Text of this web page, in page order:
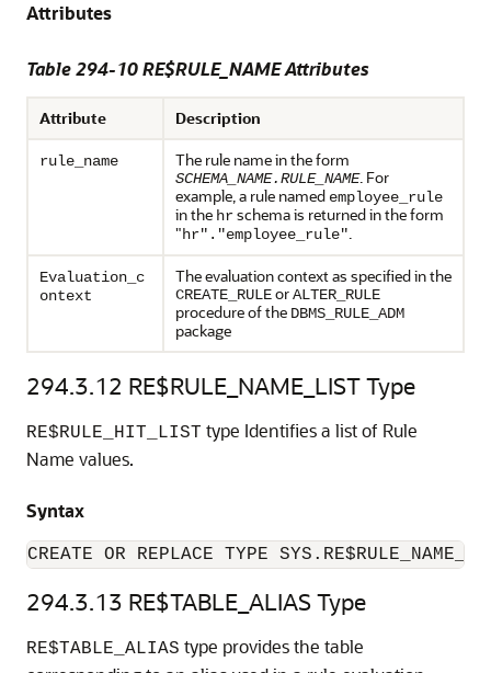
Attributes
Table 294-10 RE$RULE_NAME Attributes
Attribute Description
rule_name The rule name in the form
SCHEMA_NAME.RULE_NAME. For
example, a rule named employee_rule
in the hrschema is returned in the form
"hr"."employee_rule".
Evaluation_c
ontext
The evaluation context as specified in the
CREATE_RULEorALTER_RULE
procedure of the DBMS_RULE_ADM
package
294.3.12 RE$RULE_NAME_LIST Type
RE$RULE_HIT_LIST type Identifies a list of Rule
Name values.
Syntax
CREATE OR REPLACE TYPE
294.3.13 RE$TABLE_ALIAS Type
RE$TABLE_ALIAS type provides the table